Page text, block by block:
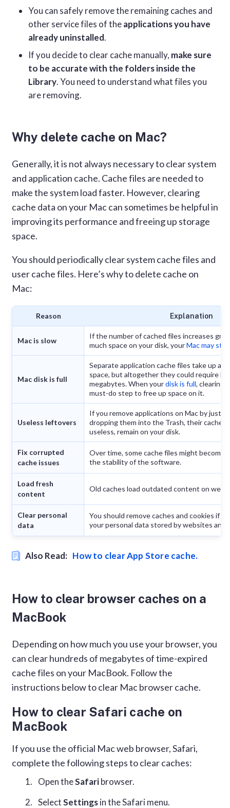
You can safely remove the remaining caches and
other service files of theapplications you have
already uninstalled.
If you decide to clear cache manually, make sure
to be accurate with the folders inside the
Library. You need to understand what files you
are removing.
Why delete cache on Mac?
Generally, it is not always necessary to clear system
and application cache. Cache files are needed to
make the system load faster. However, clearing
cache data on your Mac can sometimes be helpful in
improving its performance and freeing up storage
space.
You should periodically clear system cache files and
user cache files. Here’s why to delete cache on
Mac:
Reason Explanation
Mac is slow
If the number of cached files increases
much space on your disk, yourMac may
Mac disk is full
Separate application cache files take up a
space, but altogether they could require
megabytes. When yourdisk is full, clearing
must-do step to free up space on it.
Useless leftovers
If you remove applications on Mac by just
dropping them into the Trash, their
useless, remain on your disk.
Fix corrupted
cache issues
Over time, some cache files might become
the stability of the software.
Load fresh
content
Old caches load outdated content on web
Clear personal
data
You should remove caches and cookies if
your personal data stored by websites and
Also Read: How to clear App Store cache.
How to clear browser caches on a
MacBook
Depending on how much you use your browser, you
can clear hundreds of megabytes of time-expired
cache files on your MacBook. Follow the
instructions below to clear Mac browser cache.
How to clear Safari cache on
MacBook
If you use the official Mac web browser, Safari,
complete the following steps to clear caches:
Open theSafaribrowser.
SelectSettingsin the Safari menu.